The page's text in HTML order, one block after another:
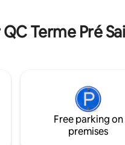
Terme Pré
Free parking on
premises